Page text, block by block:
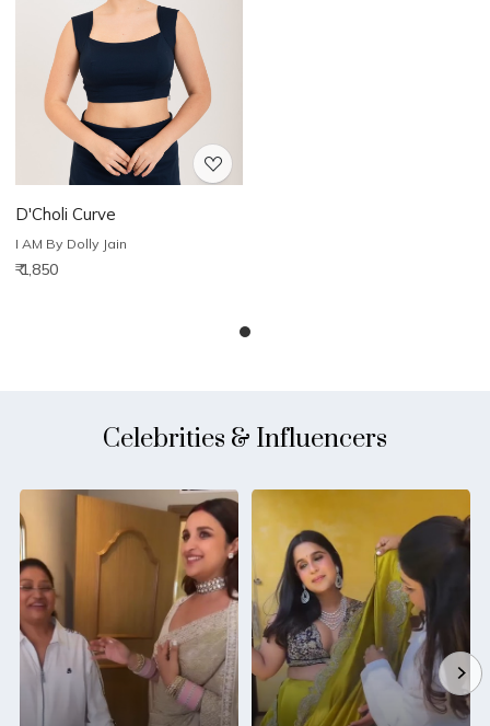
Loading...
D'Choli Curve
I AM By Dolly Jain
₹ 1,850
Celebrities & Influencers